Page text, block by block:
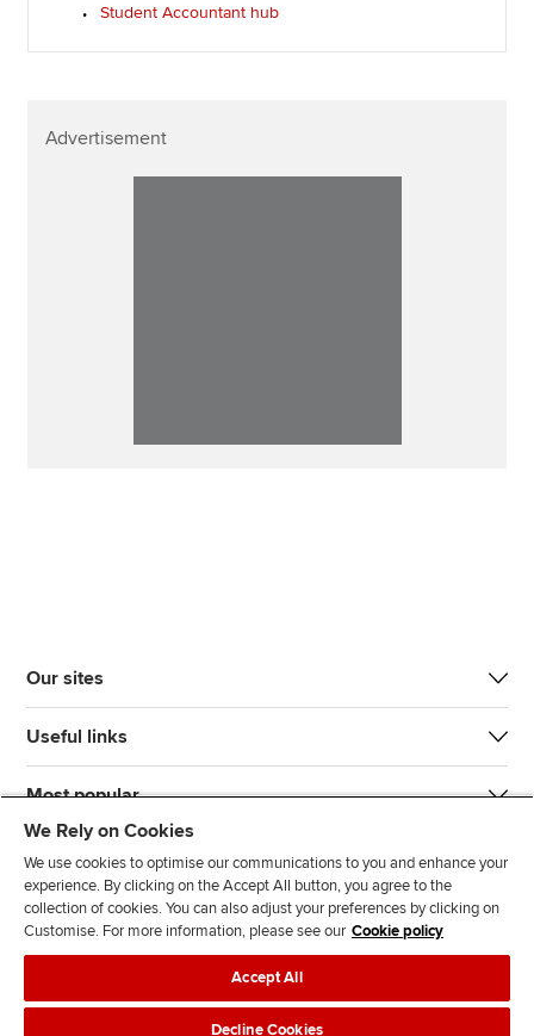
Student Accountant hub
Advertisement
Our sites
Useful links
Most popular
J
F
l
F
T F
Legal policiesData protection & cookies
We Rely on Cookies
We use cookies to optimise our communications to you and enhance your
experience. By clicking on the Accept All button, you agree to the
collection of cookies. You can also adjust your preferences by clicking on
Customise. For more information, please see our Cookie policy
Accept All
Decline Cookies